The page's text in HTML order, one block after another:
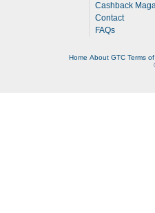
Cashback
Contact
FAQs
Home About GTC Terms